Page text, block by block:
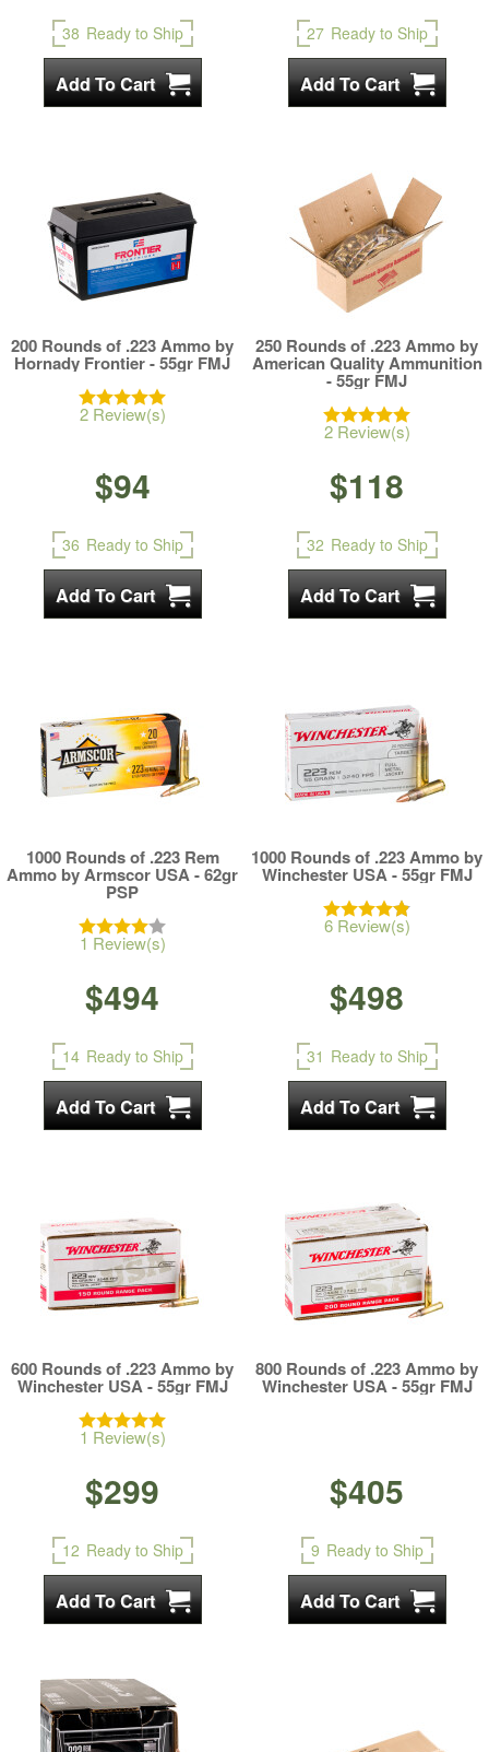
38 Ready to Ship 27 Ready to Ship
200 Rounds of .223 Ammo by
Hornady Frontier - 55gr FMJ
2 Review(s)
$94
36 Ready to Ship
250 Rounds of .223 Ammo by
American Quality Ammunition
- 55gr FMJ
2 Review(s)
$118
32 Ready to Ship
1000 Rounds of .223 Rem
Ammo by Armscor USA - 62gr
PSP
1 Review(s)
$494
14 Ready to Ship
1000 Rounds of .223 Ammo by
Winchester USA - 55gr FMJ
6 Review(s)
$498
31 Ready to Ship
600 Rounds of .223 Ammo by
Winchester USA - 55gr FMJ
1 Review(s)
$299
12 Ready to Ship
800 Rounds of .223 Ammo by
Winchester USA - 55gr FMJ
$405
9 Ready to Ship